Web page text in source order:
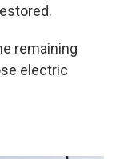
remaining
electric